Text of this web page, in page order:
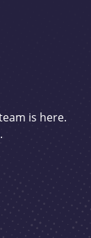
is here.
.